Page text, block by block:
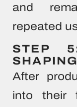
and
repeated
STEP
SHAPING
After
into their